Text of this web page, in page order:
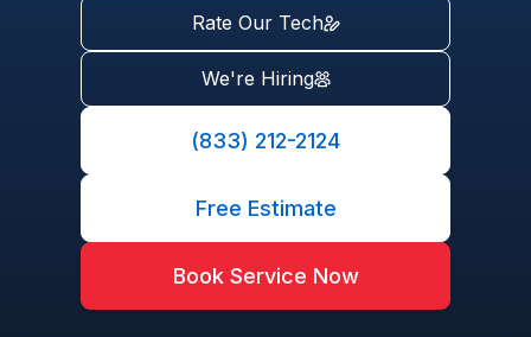
Rate Our Tech
We're Hiring
(833) 212-2124
Free Estimate
Book Service Now